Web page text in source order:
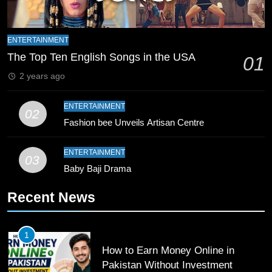
Mike Hesson Opens Up About
Coaching Pakistan Against New
Breaks 21-Year National T20
Record
SPORTS
10
Young Cricket Talent from North
11
Patrik Schick Fires Leverkusen
Past Olympiacos in UCL Play-Off
ENTERTAINMENT
The Top Ten English Songs in the USA 01
2 years ago
02
ENTERTAINMENT
Fashion bee Unveils Artisan Centre
03
ENTERTAINMENT
Baby Baji Drama
Recent News
1
How to Earn Money Online in
Pakistan Without Investment